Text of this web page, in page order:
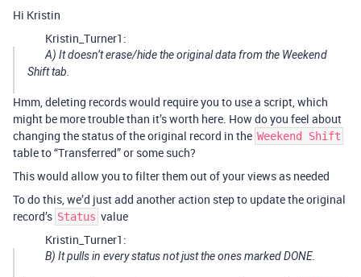
Hi Kristin
Kristin_Turner1:
A) It doesn’t erase/hide the original data from the Weekend
Shift tab.
Hmm, deleting records would require you to use a script, which
might be more trouble than it’s worth here. How do you feel about
changing the status of the original record in the Weekend Shift
table to “Transferred” or some such?
This would allow you to filter them out of your views as needed
To do this, we’d just add another action step to update the original
record’s Status value
Kristin_Turner1:
B) It pulls in every status not just the ones marked DONE.